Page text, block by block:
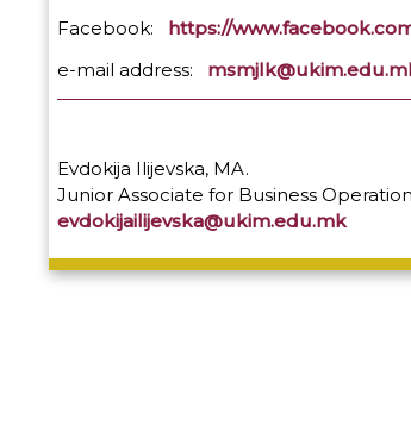
Facebook: https://
e-mail address:
Evdokija Ilijevska, MA.
Junior Associate for Business
evdokijailijevska@ukim.edu.mk